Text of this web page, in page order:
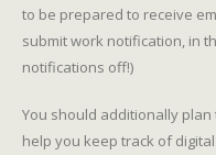
to be prepared to receive
submit work notification, in
notifications off!)
You should additionally plan
help you keep track of